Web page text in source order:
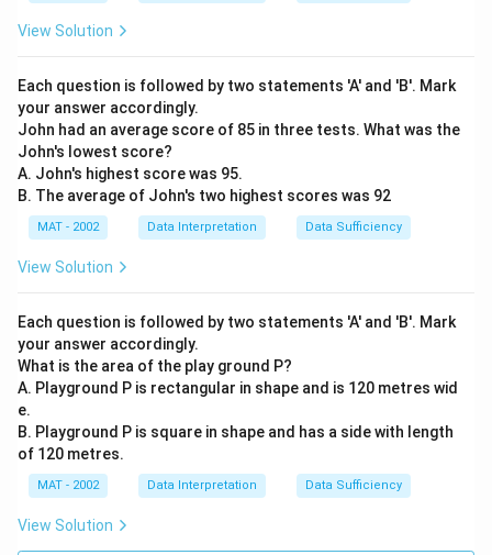
View Solution
Each question is followed by two statements 'A' and 'B'. Mark
your answer accordingly.
John had an average score of 85 in three tests. What was the
John's lowest score?
A. John's highest score was 95.
B. The average of John's two highest scores was 92
MAT - 2002 Data Interpretation Data Sufficiency
View Solution
Each question is followed by two statements 'A' and 'B'. Mark
your answer accordingly.
What is the area of the play ground P?
A. Playground P is rectangular in shape and is 120 metres wid
e.
B. Playground P is square in shape and has a side with length
of 120 metres.
MAT - 2002 Data Interpretation Data Sufficiency
View Solution